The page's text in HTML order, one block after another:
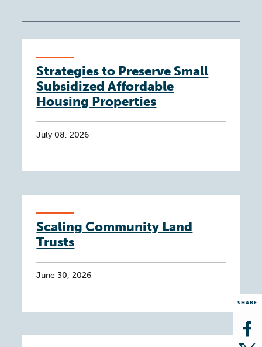
Strategies to Preserve Small
Subsidized Affordable
Housing Properties
July 08, 2026
Scaling Community Land
Trusts
June 30, 2026
SHARE